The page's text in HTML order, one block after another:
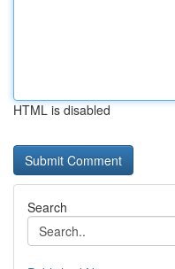
HTML is disabled
Search